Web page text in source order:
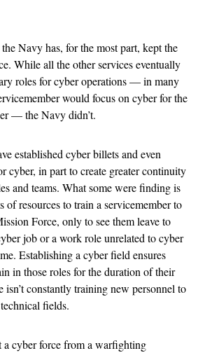
Navy has, for the most part, kept the
While all the other services eventually
roles for cyber operations — in many
would focus on cyber for the
— the Navy didn’t.
established cyber billets and even
cyber, in part to create greater continuity
and teams. What some were finding is
of resources to train a servicemember to
Force, only to see them leave to
job or a work role unrelated to cyber
Establishing a cyber field ensures
in those roles for the duration of their
isn’t constantly training new personnel to
fields.
a cyber force from a warfighting